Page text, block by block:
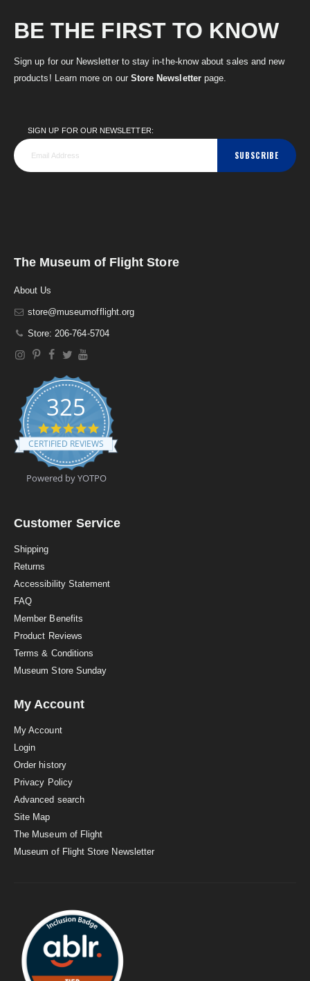
BE THE FIRST TO KNOW
Sign up for our Newsletter to stay in-the-know about sales and new
products! Learn more on our Store Newsletterpage.
SIGN UP FOR OUR NEWSLETTER:
SUBSCRIBE
The Museum of Flight Store
About Us
store@museumofflight.org
Store: 206-764-5704
325
4
.
9
t
a
a
CERTIFIED REVIEWS
Powered by YOTPO
Customer Service
Shipping
Returns
Accessibility Statement
FAQ
Member Benefits
Product Reviews
Terms & Conditions
Museum Store Sunday
My Account
My Account
Login
Order history
Privacy Policy
Advanced search
Site Map
The Museum of Flight
Museum of Flight Store Newsletter